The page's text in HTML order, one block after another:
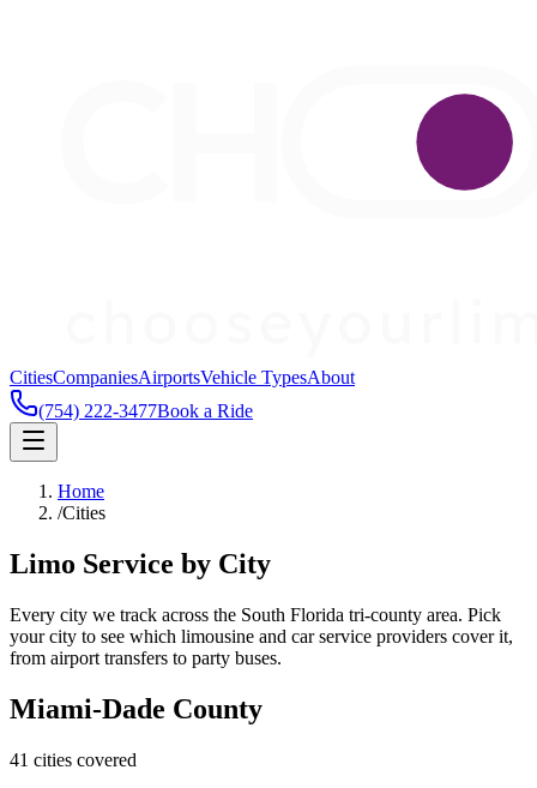
CitiesCompaniesAirportsVehicle TypesAbout
(754) 222-3477Book a Ride
Home
/Cities
Limo Service by City
Every city we track across the South Florida tri-county area. Pick
your city to see which limousine and car service providers cover it,
from airport transfers to party buses.
Miami-Dade County
41 cities covered